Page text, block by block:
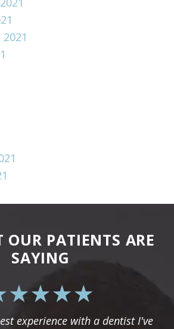
OUR PATIENTS ARE
SAYING
experience with a dentist I've